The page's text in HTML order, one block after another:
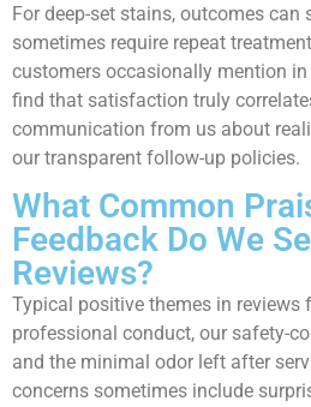
For deep-set stains, outcomes can
sometimes require repeat
customers occasionally mention in
find that satisfaction truly
communication from us about
our transparent follow-up policies.
What Common
Feedback Do We
Reviews?
Typical positive themes in reviews
professional conduct, our safety-
and the minimal odor left after
concerns sometimes include